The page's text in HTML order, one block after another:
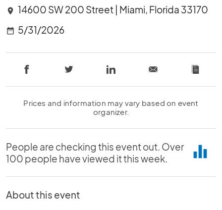
location_on 14600 SW 200 Street | Miami, Florida 33170
date_range 5/31/2026
Prices and information may vary based on event
organizer.
People are checking this event out. Over
100 people have viewed it this week.
equalizer
About this event